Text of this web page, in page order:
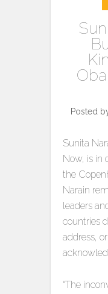
Posted
Sunita
Now, is in
the
Narain
leaders
countries
address,
“The